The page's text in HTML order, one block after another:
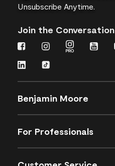
Unsubscribe Anytime.
Join the Conversation
Benjamin Moore
For Professionals